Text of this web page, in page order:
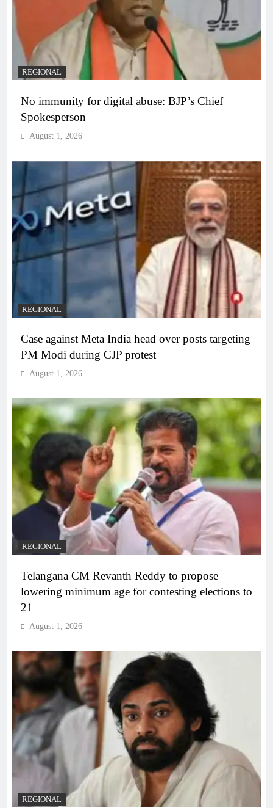
REGIONAL
No immunity for digital abuse: BJP’s Chief
Spokesperson
August 1, 2026
REGIONAL
Case against Meta India head over posts targeting
PM Modi during CJP protest
August 1, 2026
REGIONAL
Telangana CM Revanth Reddy to propose
lowering minimum age for contesting elections to
21
August 1, 2026
REGIONAL